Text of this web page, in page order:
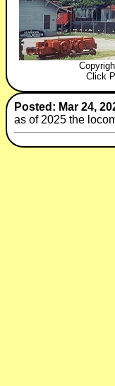
Click
Posted: Mar 24,
as of 2025 the